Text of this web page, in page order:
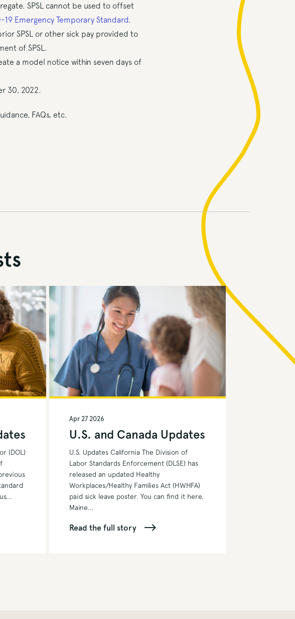
SPSL cannot be used to offset
19 Emergency Temporary Standard.
SPSL or other sick pay provided to
of SPSL.
a model notice within seven days of
30, 2022.
FAQs, etc.
(DOL)
U.S. and Canada Updates
Apr 27 2026
U.S. Updates California The Division of
Labor Standards Enforcement (DLSE) has
released an updated Healthy
Workplaces/Healthy Families Act (HWHFA)
paid sick leave poster. You can find it here.
Maine...
Read the full story